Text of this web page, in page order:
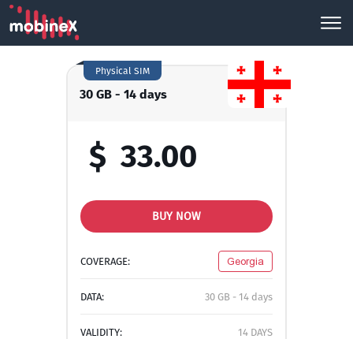
30 GB - 14 days
Physical SIM
$ 33.00
BUY NOW
COVERAGE: Georgia
DATA: 30 GB - 14 days
VALIDITY: 14 DAYS